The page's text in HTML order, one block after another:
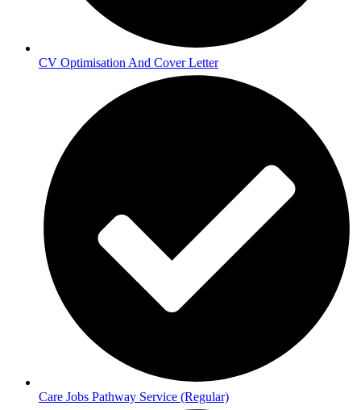
CV Optimisation And Cover Letter
Care Jobs Pathway Service (Regular)